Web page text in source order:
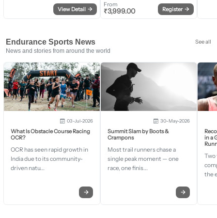
View Detail →
From
₹3,999.00 Register →
Endurance Sports News
See all
News and stories from around the world
03-Jul-2026
What Is Obstacle Course Racing
OCR?
OCR has seen rapid growth in
India due to its community-
driven natu...
→
30-May-2026
Summit Slam by Boots &
Crampons
Most trail runners chase a
single peak moment — one
race, one finis...
→
in a
Two
the